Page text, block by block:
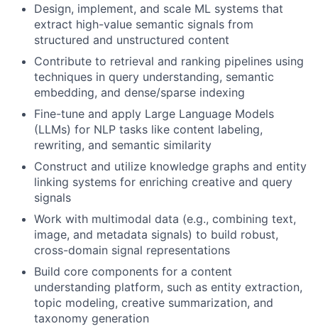
Design, implement, and scale ML systems that
extract high-value semantic signals from
structured and unstructured content
Contribute to retrieval and ranking pipelines using
techniques in query understanding, semantic
embedding, and dense/sparse indexing
Fine-tune and apply Large Language Models
(LLMs) for NLP tasks like content labeling,
rewriting, and semantic similarity
Construct and utilize knowledge graphs and entity
linking systems for enriching creative and query
signals
Work with multimodal data (e.g., combining text,
image, and metadata signals) to build robust,
cross-domain signal representations
Build core components for a content
understanding platform, such as entity extraction,
topic modeling, creative summarization, and
taxonomy generation